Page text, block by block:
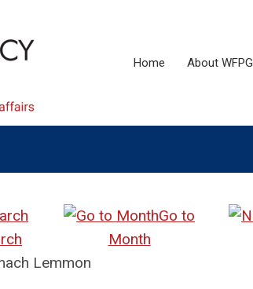
Home About WFPG
Go to
Month
Lemmon